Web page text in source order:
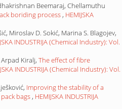
Beemaraj, Chellamuthu
boriding process , HEMIJSKA
Miroslav D. Sokić, Marina S. Blagojev,
INDUSTRIJA (Chemical Industry): Vol.
Kiralj, The effect of fibre
INDUSTRIJA (Chemical Industry): Vol.
Improving the stability of a
bags , HEMIJSKA INDUSTRIJA